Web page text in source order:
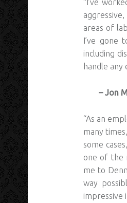
“I’ve
areas of
I’ve gone
including
handle any
– Jon
“As an
many
some
one of the
me to
way
impressive